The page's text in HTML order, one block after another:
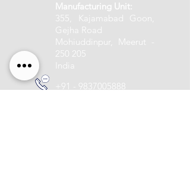
Manufacturing Unit:
355, Kajamabad Goon,
Gejha Road
Mohiuddinpur, Meerut -
250 205
India
+91 - 9837005888